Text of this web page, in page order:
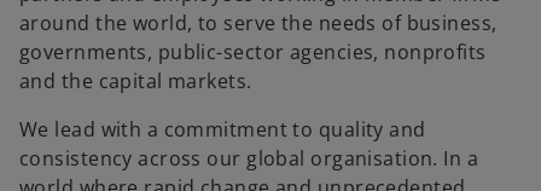
around the world, to serve the needs of business,
governments, public-sector agencies, nonprofits
and the capital markets.
We lead with a commitment to quality and
consistency across our global organisation. In a